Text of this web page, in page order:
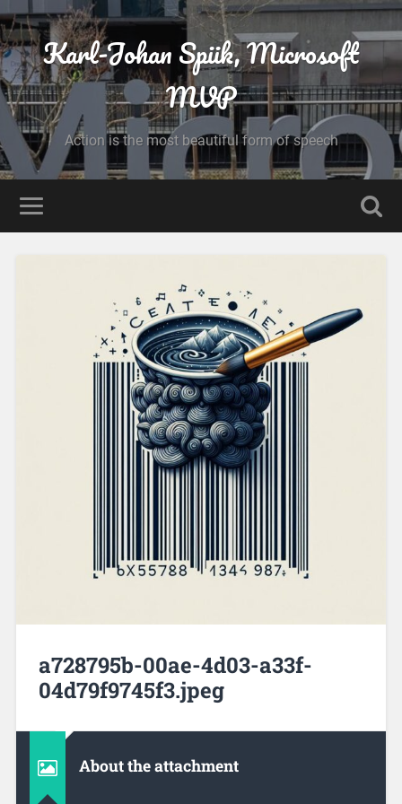
Karl-Johan Spiik, Microsoft
MVP
Action is the most beautiful form of speech
a728795b-00ae-4d03-a33f-
04d79f9745f3.jpeg
About the attachment